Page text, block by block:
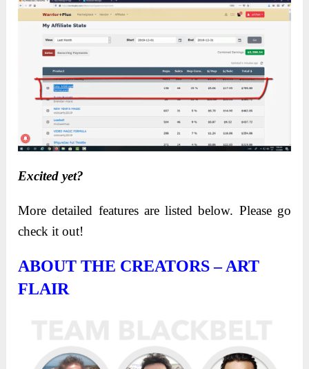
Excited yet?
More detailed features are listed below. Please go
check it out!
ABOUT THE CREATORS – ART
FLAIR